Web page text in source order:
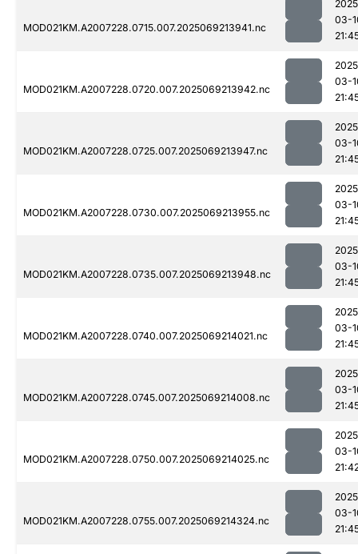
MOD021KM.A2007228.0715.007.2025069213941.nc
03-
MOD021KM.A2007228.0720.007.2025069213942.nc
03-
MOD021KM.A2007228.0725.007.2025069213947.nc
03-
MOD021KM.A2007228.0730.007.2025069213955.nc
03-
MOD021KM.A2007228.0735.007.2025069213948.nc
03-
MOD021KM.A2007228.0740.007.2025069214021.nc
03-
MOD021KM.A2007228.0745.007.2025069214008.nc
03-
MOD021KM.A2007228.0750.007.2025069214025.nc
03-
MOD021KM.A2007228.0755.007.2025069214324.nc
03-